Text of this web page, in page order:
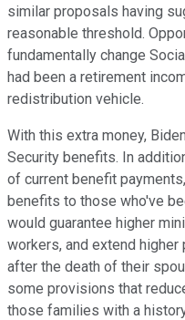
similar proposals having
reasonable threshold.
fundamentally change
had been a retirement
redistribution vehicle.
With this extra money,
Security benefits. In
of current benefit
benefits to those who've
would guarantee higher
workers, and extend
after the death of their
some provisions that
those families with a